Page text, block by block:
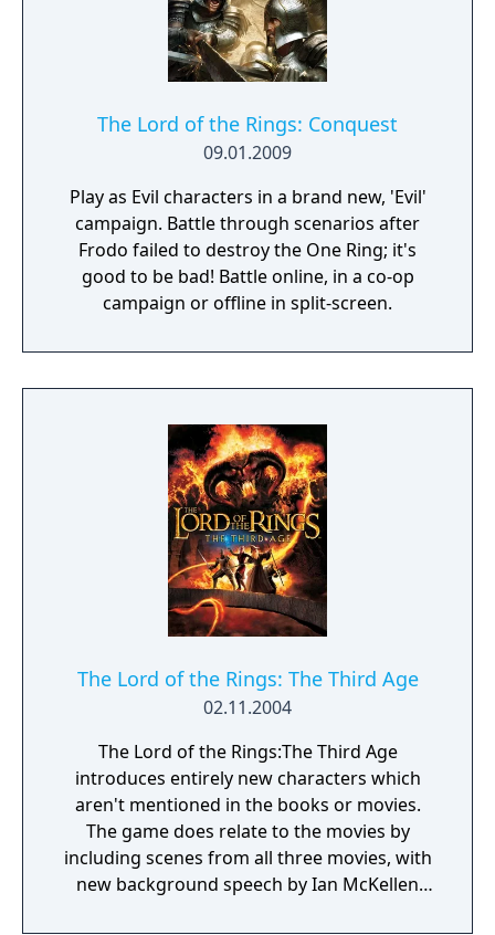
basebuilding layout the game was great for
its time.
The Lord of the Rings: Conquest
09.01.2009
Play as Evil characters in a brand new, 'Evil'
campaign. Battle through scenarios after
Frodo failed to destroy the One Ring; it's
good to be bad! Battle online, in a co-op
campaign or offline in split-screen.
The Lord of the Rings: The Third Age
02.11.2004
The Lord of the Rings:The Third Age
introduces entirely new characters which
aren't mentioned in the books or movies.
The game does relate to the movies by
including scenes from all three movies, with
new background speech by Ian McKellen